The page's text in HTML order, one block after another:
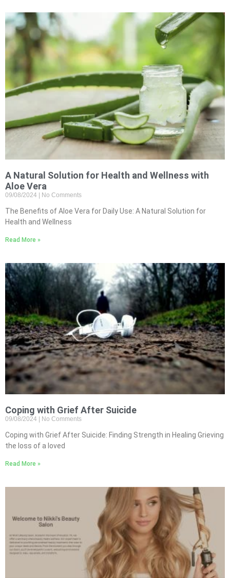
A Natural Solution for Health and Wellness with
Aloe Vera
09/08/2024 No Comments
The Benefits of Aloe Vera for Daily Use: A Natural Solution for
Health and Wellness
Read More »
Coping with Grief After Suicide
09/08/2024 No Comments
Coping with Grief After Suicide: Finding Strength in Healing Grieving
the loss of a loved
Read More »